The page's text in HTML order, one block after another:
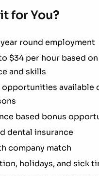
for You?
round employment
$34 per hour based
and skills
opportunities available
based bonus
dental insurance
company match
holidays, and sick